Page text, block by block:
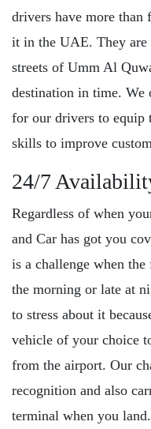
drivers have more than
it in the UAE. They
streets of Umm Al
destination in time. We
for our drivers to equip
skills to improve
24/7
Regardless of when
and Car has got you
is a challenge when
the morning or late at
to stress about it
vehicle of your choice
from the airport. Our
recognition and also
terminal when you